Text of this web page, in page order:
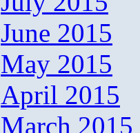
June 2015
May 2015
April 2015
March 2015